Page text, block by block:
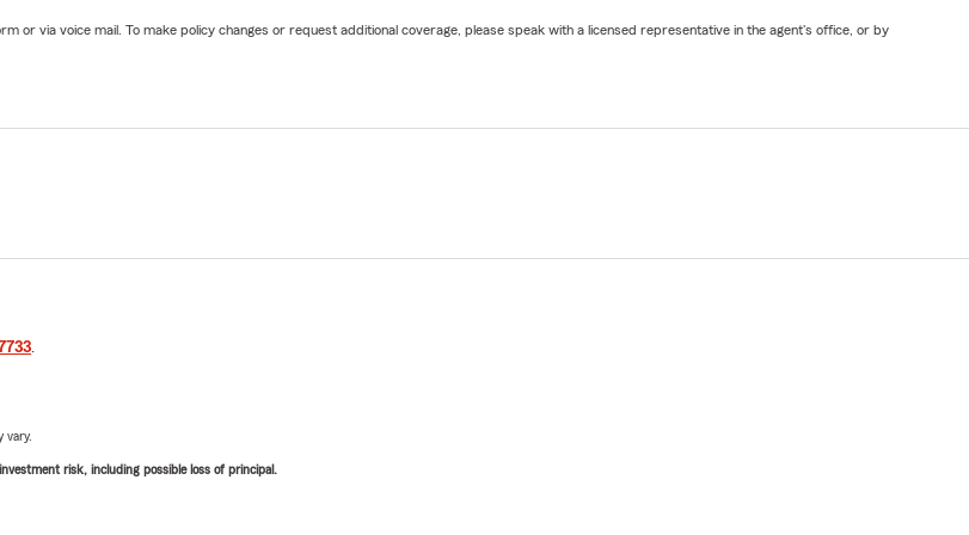
or via voice mail. To make policy changes or request additional coverage, please speak with a licensed representative in the agent's office, or by
.
vary.
risk, including possible loss of principal.